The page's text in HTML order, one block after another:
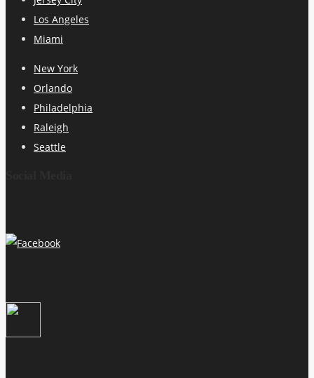
Los Angeles
Miami
New York
Orlando
Philadelphia
Raleigh
Seattle